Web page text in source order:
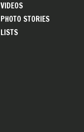
VIDEOS
PHOTO STORIES
LISTS